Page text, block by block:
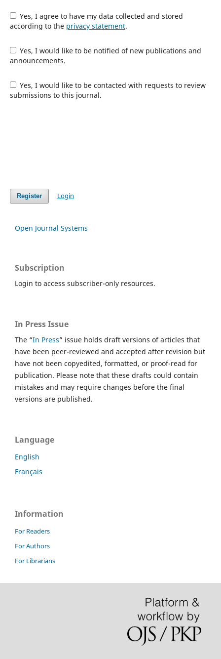
Yes, I agree to have my data collected and stored
according to the privacy statement.
Yes, I would like to be notified of new publications and
announcements.
Yes, I would like to be contacted with requests to review
submissions to this journal.
Register Login
Open Journal Systems
Subscription
Login to access subscriber-only resources.
In Press Issue
The “In Press” issue holds draft versions of articles that
have been peer-reviewed and accepted after revision but
have not been copyedited, formatted, or proof-read for
publication. Please note that these drafts could contain
mistakes and may require changes before the final
versions are published.
Language
English
Français
Information
For Readers
For Authors
For Librarians